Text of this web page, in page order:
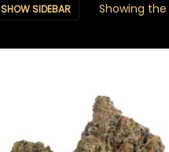
SHOW SIDEBAR Showing